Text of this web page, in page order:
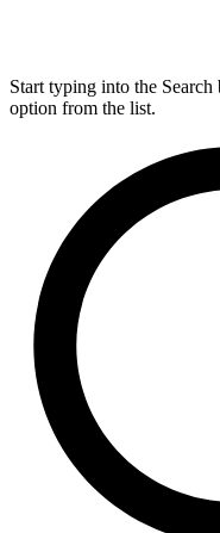
Start typing into the Search
option from the list.